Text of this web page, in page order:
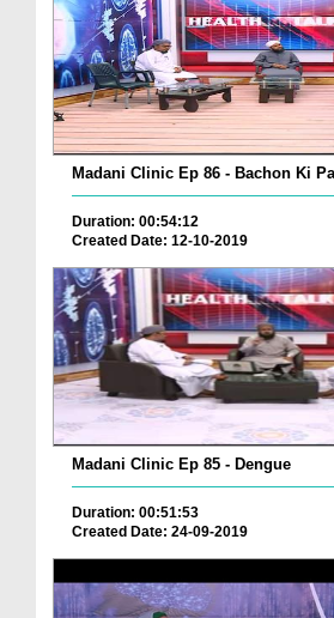
Madani Clinic Ep 86 - Bachon Ki
Duration: 00:54:12
Created Date: 12-10-2019
Madani Clinic Ep 85 - Dengue
Duration: 00:51:53
Created Date: 24-09-2019